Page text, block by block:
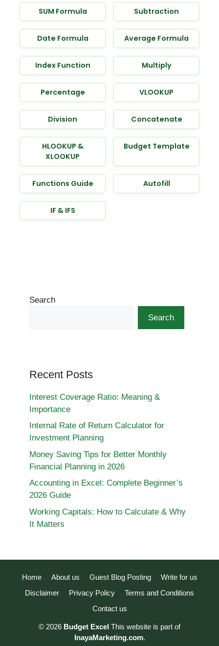
SUM Formula Subtraction
Date Formula Average Formula
Index Function Multiply
Percentage VLOOKUP
Division Concatenate
HLOOKUP &
XLOOKUP
Budget Template
Functions Guide Autofill
IF & IFS
Search
Search
Recent Posts
Interest Coverage Ratio: Meaning &
Importance
Internal Rate of Return Calculator for
Investment Planning
Money Saving Tips for Better Monthly
Financial Planning in 2026
Accounting in Excel: Complete Beginner’s
2026 Guide
Working Capitals: How to Calculate & Why
It Matters
Home About us Guest Blog Posting
Write for us
Disclaimer
Privacy Policy
Terms and Conditions
Contact us
© 2026 Budget Excel This website is part of
InayaMarketing.com.